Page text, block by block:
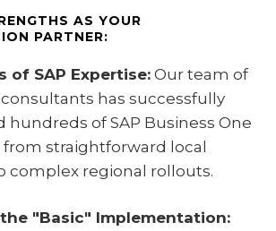
AS YOUR
PARTNER:
of SAP Expertise: Our team of
has successfully
hundreds of SAP Business One
from straightforward local
complex regional rollouts.
"Basic" Implementation: